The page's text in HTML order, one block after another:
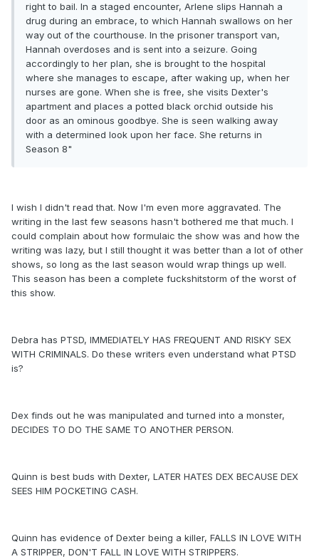
right to bail. In a staged encounter, Arlene slips Hannah a
drug during an embrace, to which Hannah swallows on her
way out of the courthouse. In the prisoner transport van,
Hannah overdoses and is sent into a seizure. Going
accordingly to her plan, she is brought to the hospital
where she manages to escape, after waking up, when her
nurses are gone. When she is free, she visits Dexter's
apartment and places a potted black orchid outside his
door as an ominous goodbye. She is seen walking away
with a determined look upon her face. She returns in
Season 8"
I wish I didn't read that. Now I'm even more aggravated. The
writing in the last few seasons hasn't bothered me that much. I
could complain about how formulaic the show was and how the
writing was lazy, but I still thought it was better than a lot of other
shows, so long as the last season would wrap things up well.
This season has been a complete fuckshitstorm of the worst of
this show.
Debra has PTSD, IMMEDIATELY HAS FREQUENT AND RISKY SEX
WITH CRIMINALS. Do these writers even understand what PTSD
is?
Dex finds out he was manipulated and turned into a monster,
DECIDES TO DO THE SAME TO ANOTHER PERSON.
Quinn is best buds with Dexter, LATER HATES DEX BECAUSE DEX
SEES HIM POCKETING CASH.
Quinn has evidence of Dexter being a killer, FALLS IN LOVE WITH
A STRIPPER, DON'T FALL IN LOVE WITH STRIPPERS.